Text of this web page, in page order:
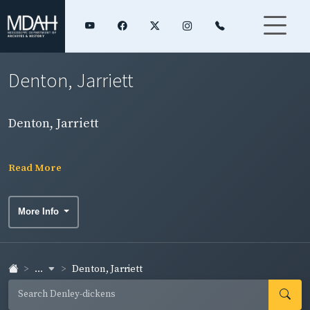
Denton, Jarriett
Denton, Jarriett
Read More
More Info
... Denton, Jarriett